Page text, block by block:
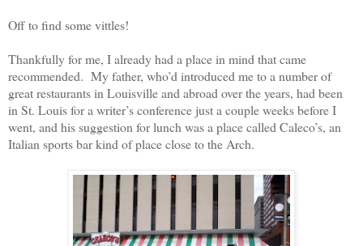
Off to find some vittles!
Thankfully for me, I already had a place in mind that came
recommended. My father, who’d introduced me to a number of
great restaurants in Louisville and abroad over the years, had been
in St. Louis for a writer’s conference just a couple weeks before I
went, and his suggestion for lunch was a place called Caleco’s, an
Italian sports bar kind of place close to the Arch.